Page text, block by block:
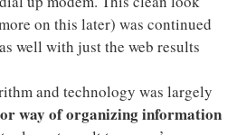
on this later) was continued
well with just the web results
and technology was largely
way of organizing information